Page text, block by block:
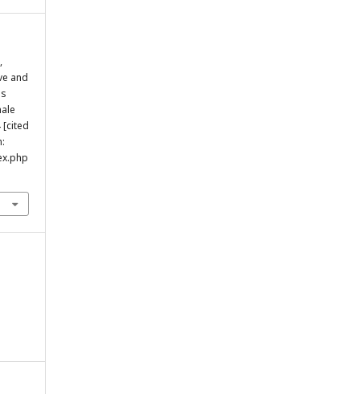
and
[cited